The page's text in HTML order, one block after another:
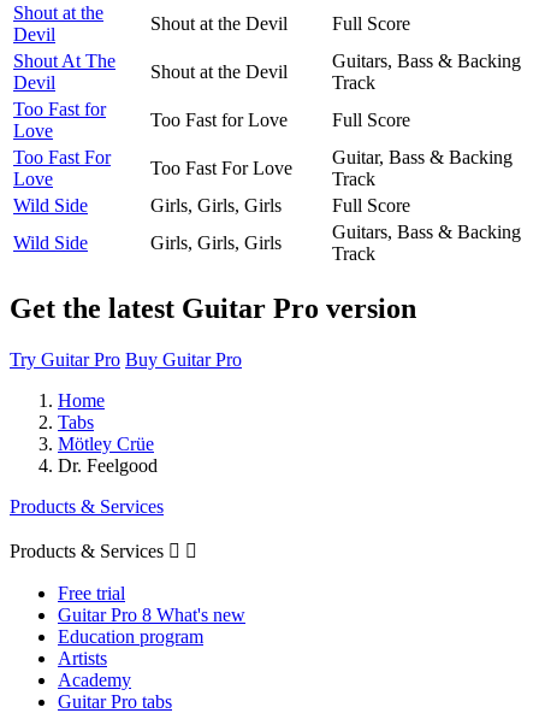
Shout at the
Devil
Shout at the Devil
Full Score
Shout At The
Devil
Shout at the Devil
Guitars, Bass & Backing
Track
Too Fast for
Love
Too Fast for Love
Full Score
Too Fast For
Love
Too Fast For Love
Guitar, Bass & Backing
Track
Wild Side
Girls, Girls, Girls
Full Score
Wild Side
Girls, Girls, Girls
Guitars, Bass & Backing
Track
Get the latest Guitar Pro version
Try Guitar Pro Buy Guitar Pro
Home
Tabs
Mötley Crüe
Dr. Feelgood
Products & Services
Products & Services  
Free trial
Guitar Pro 8 What's new
Education program
Artists
Academy
Guitar Pro tabs